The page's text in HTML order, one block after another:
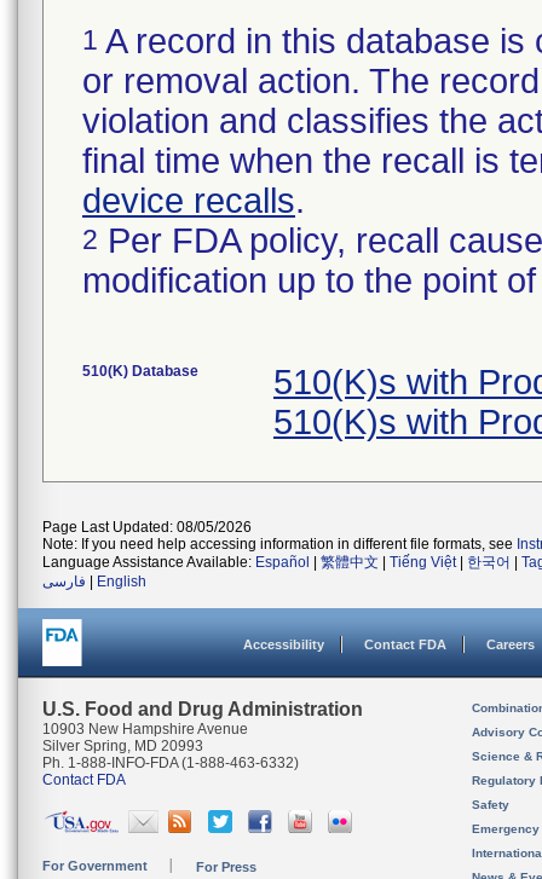
1 A record in this database
or removal action. The
violation and classifies the
final time when the recall is
device recalls.
2 Per FDA policy, recall
modification up to the point
510(K) Database
510(K)s with
510(K)s with
Page Last Updated: 08/05/2026
Note: If you need help accessing information in different file formats, see
Language Assistance Available: Español 繁體中文 Tiếng Việt| 한국어
فارسی
English
Accessibility Contact FDA Careers
U.S. Food and Drug Administration
10903 New Hampshire Avenue
Silver Spring, MD 20993
Ph. 1-888-INFO-FDA (1-888-463-6332)
Contact FDA
For Government For Press
Advisory
Science &
Regulatory
Safety